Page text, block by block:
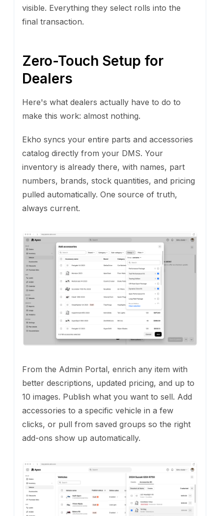
visible. Everything they select rolls into the
final transaction.
Zero-Touch Setup for
Dealers
Here's what dealers actually have to do to
make this work: almost nothing.
Ekho syncs your entire parts and accessories
catalog directly from your DMS. Your
inventory is already there, with names, part
numbers, brands, stock quantities, and pricing
pulled automatically. One source of truth,
always current.
From the Admin Portal, enrich any item with
better descriptions, updated pricing, and up to
10 images. Publish what you want to sell. Add
accessories to a specific vehicle in a few
clicks, or pull from saved groups so the right
add-ons show up automatically.